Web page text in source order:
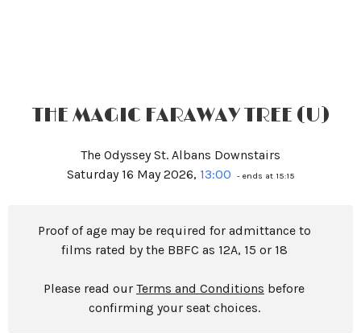
THE MAGIC FARAWAY TREE (U)
The Odyssey St. Albans Downstairs
Saturday 16 May 2026, 13:00 - ends at 15:15
Proof of age may be required for admittance to
films rated by the BBFC as 12A, 15 or 18
Please read our Terms and Conditions before
confirming your seat choices.